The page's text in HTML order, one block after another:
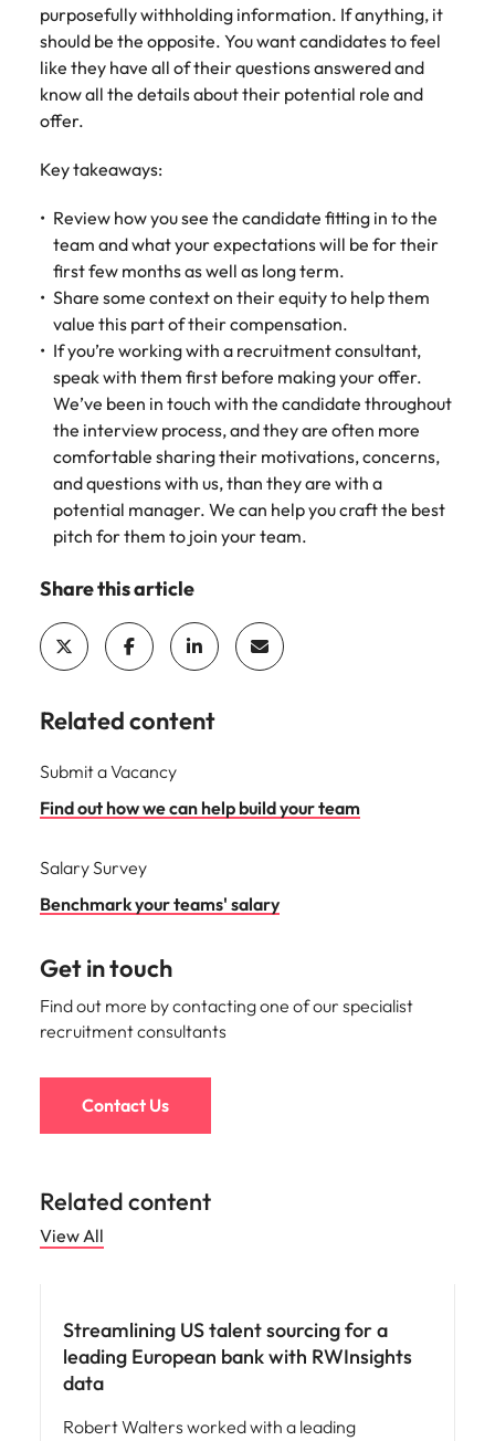
purposefully withholding information. If anything, it
should be the opposite. You want candidates to feel
like they have all of their questions answered and
know all the details about their potential role and
offer.
Key takeaways:
Review how you see the candidate fitting in to the
team and what your expectations will be for their
first few months as well as long term.
Share some context on their equity to help them
value this part of their compensation.
If you’re working with a recruitment consultant,
speak with them first before making your offer.
We’ve been in touch with the candidate throughout
the interview process, and they are often more
comfortable sharing their motivations, concerns,
and questions with us, than they are with a
potential manager. We can help you craft the best
pitch for them to join your team.
Share this article
Related content
Submit a Vacancy
Find out how we can help build your team
Salary Survey
Benchmark your teams' salary
Get in touch
Find out more by contacting one of our specialist
recruitment consultants
Contact Us
Related content
View All
Streamlining US talent sourcing for a
leading European bank with RWInsights
data
Robert Walters worked with a leading